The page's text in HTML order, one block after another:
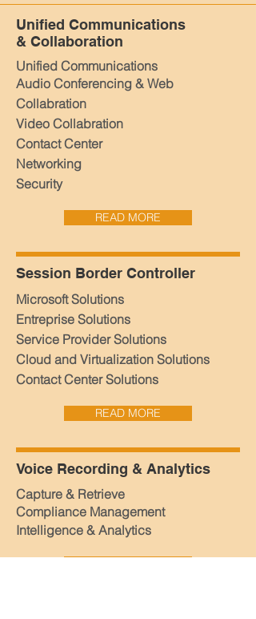
Unified Communications
& Collaboration
Unified Communications
Audio Conferencing & Web
Collabration
Video Collabration
Contact Center
Networking
Security
READ MORE
Session Border Controller
Microsoft Solutions
Entreprise Solutions
Service Provider Solutions
Cloud and Virtualization Solutions
Contact Center Solutions
READ MORE
Voice Recording & Analytics
Capture & Retrieve
Compliance Management
Intelligence & Analytics